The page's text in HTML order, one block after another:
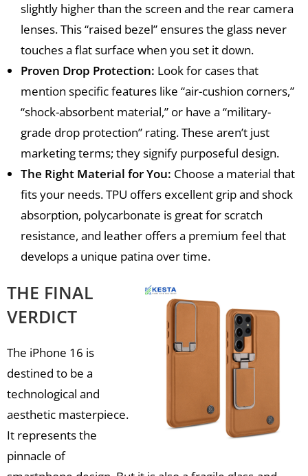
slightly higher than the screen and the rear camera
lenses. This “raised bezel” ensures the glass never
touches a flat surface when you set it down.
Proven Drop Protection: Look for cases that
mention specific features like “air-cushion corners,”
“shock-absorbent material,” or have a “military-
grade drop protection” rating. These aren’t just
marketing terms; they signify purposeful design.
The Right Material for You: Choose a material that
fits your needs. TPU offers excellent grip and shock
absorption, polycarbonate is great for scratch
resistance, and leather offers a premium feel that
develops a unique patina over time.
THE FINAL
VERDICT
The iPhone 16 is
destined to be a
technological and
aesthetic masterpiece.
It represents the
pinnacle of